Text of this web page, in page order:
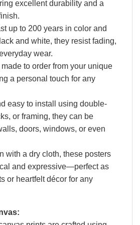
excellent durability and a
up to 200 years in color and
and white, they resist fading,
wear.
to order from your unique
a personal touch for any
easy to install using double-
or framing, they can be
doors, windows, or even
with a dry cloth, these posters
and expressive—perfect as
or heartfelt décor for any